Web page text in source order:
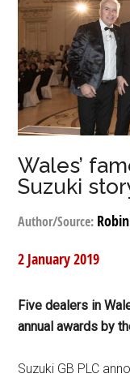
Wales’
Suzuki
Author/Source:
2 January 2019
Five dealers in
annual awards by
Suzuki GB PLC